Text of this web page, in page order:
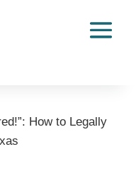
How to Legally